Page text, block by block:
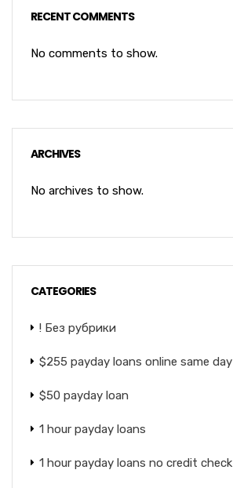
RECENT COMMENTS
No comments to show.
ARCHIVES
No archives to show.
CATEGORIES
! Без рубрики
$255 payday loans online same day
$50 payday loan
1 hour payday loans
1 hour payday loans no credit check